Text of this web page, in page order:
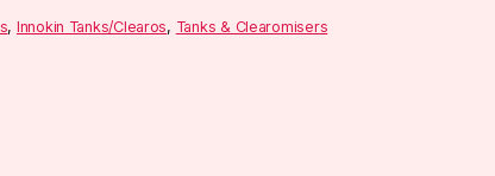
, Innokin Tanks/Clearos, Tanks & Clearomisers